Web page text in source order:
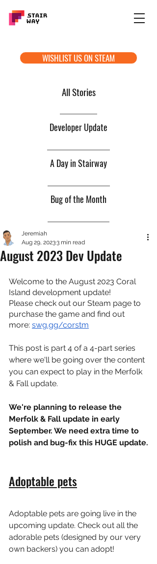
WISHLIST US ON STEAM
All Stories
Developer Update
A Day in Stairway
Bug of the Month
August 2023 Dev Update
Jeremiah
Aug 29, 20233 min read
Welcome to the August 2023 Coral
Island development update!
Please check out our Steam page to
purchase the game and find out
more: swg.gg/corstm
This post is part 4 of a 4-part series
where we'll be going over the content
you can expect to play in the Merfolk
& Fall update.
We're planning to release the
Merfolk & Fall update in early
September. We need extra time to
polish and bug-fix this HUGE update.
Adoptable pets
Adoptable pets are going live in the
upcoming update. Check out all the
adorable pets (designed by our very
own backers) you can adopt!